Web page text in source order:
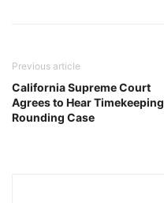
Previous article
California Supreme Court
Agrees to Hear Timekeeping
Rounding Case